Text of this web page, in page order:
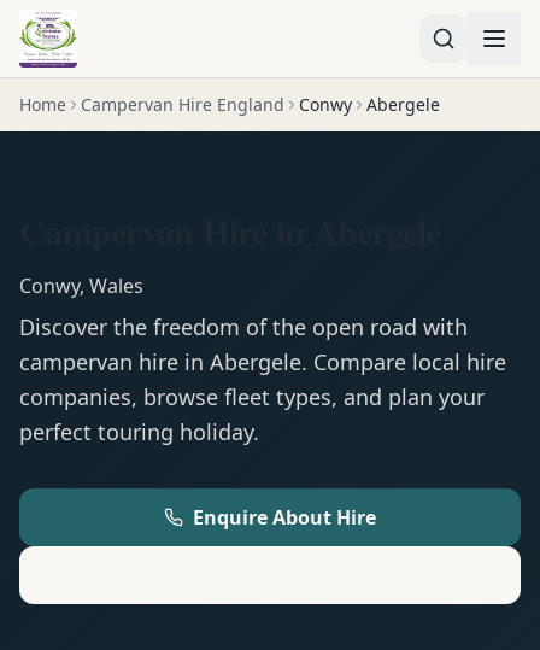
Home Campervan Hire England Conwy Abergele
Conwy, Wales
Discover the freedom of the open road with
campervan hire in Abergele. Compare local hire
companies, browse fleet types, and plan your
perfect touring holiday.
Enquire About Hire